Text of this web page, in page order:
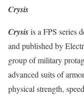
Crysis
Crysisis a FPS series
and published by
group of military
advanced suits of
physical strength,